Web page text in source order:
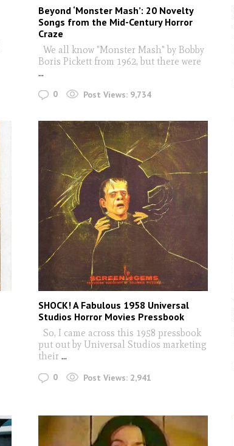
Beyond ‘Monster Mash’: 20 Novelty
Songs from the Mid-Century Horror
Craze
We all know "Monster Mash" by Bobby
Boris Pickett from 1962, but there were
...
0 Post Views: 9,734
SHOCK! A Fabulous 1958 Universal
Studios Horror Movies Pressbook
So, I came across this 1958 pressbook
put out by Universal Studios marketing
their ...
0 Post Views: 2,941